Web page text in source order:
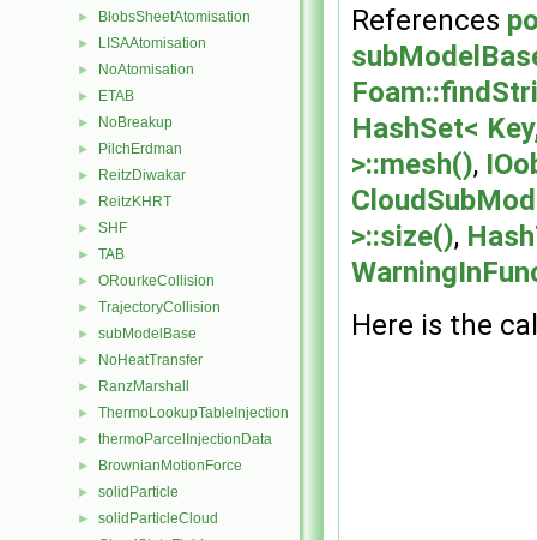
► BlobsSheetAtomisation
► LISAAtomisation
► NoAtomisation
► ETAB
► NoBreakup
► PilchErdman
► ReitzDiwakar
► ReitzKHRT
► SHF
► TAB
► ORourkeCollision
► TrajectoryCollision
► subModelBase
► NoHeatTransfer
► RanzMarshall
► ThermoLookupTableInjection
► thermoParcelInjectionData
► BrownianMotionForce
► solidParticle
► solidParticleCloud
References
HashSet<
>::mesh(),
>::size(),
Here is the